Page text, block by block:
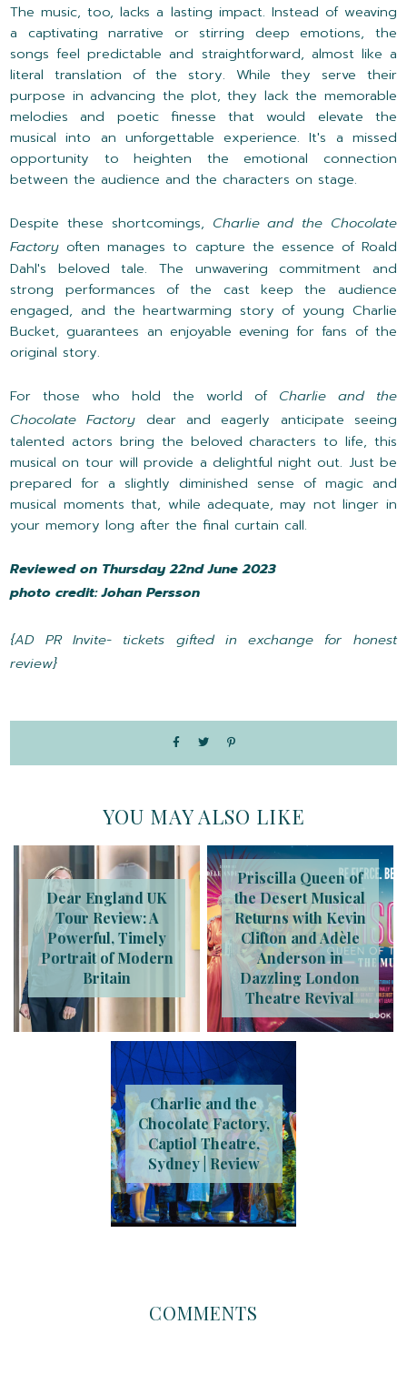
The music, too, lacks a lasting impact. Instead of weaving
a captivating narrative or stirring deep emotions, the
songs feel predictable and straightforward, almost like a
literal translation of the story. While they serve their
purpose in advancing the plot, they lack the memorable
melodies and poetic finesse that would elevate the
musical into an unforgettable experience. It's a missed
opportunity to heighten the emotional connection
between the audience and the characters on stage.
Despite these shortcomings, Charlie and the Chocolate
Factory often manages to capture the essence of Roald
Dahl's beloved tale. The unwavering commitment and
strong performances of the cast keep the audience
engaged, and the heartwarming story of young Charlie
Bucket, guarantees an enjoyable evening for fans of the
original story.
For those who hold the world of Charlie and the
Chocolate Factory dear and eagerly anticipate seeing
talented actors bring the beloved characters to life, this
musical on tour will provide a delightful night out. Just be
prepared for a slightly diminished sense of magic and
musical moments that, while adequate, may not linger in
your memory long after the final curtain call.
Reviewed on Thursday 22nd June 2023
photo credit: Johan Persson
{AD PR Invite- tickets gifted in exchange for honest
review}
YOU MAY ALSO LIKE
Dear England UK
Tour Review: A
Powerful, Timely
Portrait of Modern
Britain
Priscilla Queen of
the Desert Musical
Returns with Kevin
Clifton and Adèle
Anderson in
Dazzling London
Theatre Revival
Charlie and the
Chocolate Factory,
Captiol Theatre,
Sydney | Review
COMMENTS